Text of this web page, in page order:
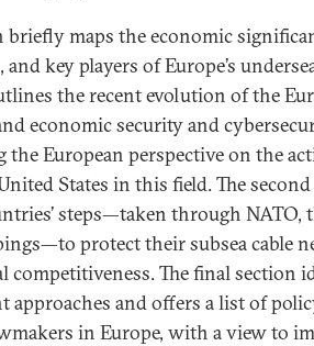
briefly maps the economic
key players of Europe’s
the recent evolution of the
economic security and
the European perspective on the
States in this field. The
steps—taken through NATO,
protect their subsea cable
competitiveness. The final section
approaches and offers a list of
in Europe, with a view to